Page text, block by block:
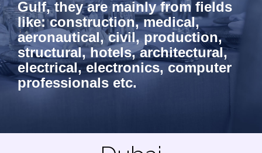
Gulf, they are mainly from fields
like: construction, medical,
aeronautical, civil, production,
structural, hotels, architectural,
electrical, electronics, computer
professionals etc.